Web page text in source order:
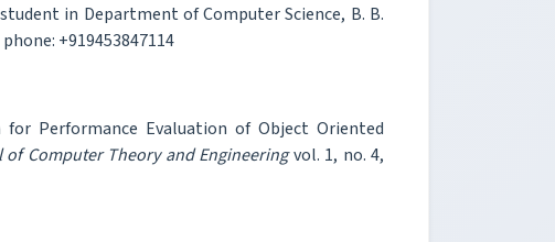
in Department of Computer Science, B. B.
+919453847114
for Performance Evaluation of Object Oriented
Computer Theory and Engineeringvol. 1, no. 4,